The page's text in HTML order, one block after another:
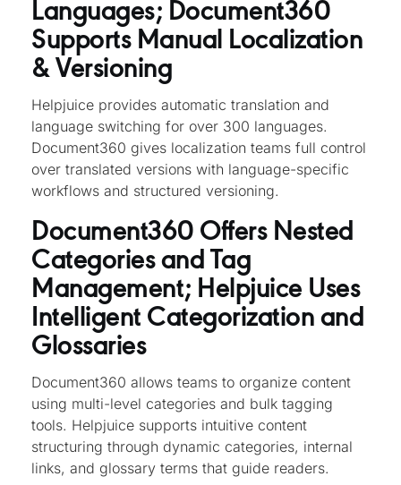
Languages; Document360
Supports Manual Localization
& Versioning
Helpjuice provides automatic translation and
language switching for over 300 languages.
Document360 gives localization teams full control
over translated versions with language-specific
workflows and structured versioning.
Document360 Offers Nested
Categories and Tag
Management; Helpjuice Uses
Intelligent Categorization and
Glossaries
Document360 allows teams to organize content
using multi-level categories and bulk tagging
tools. Helpjuice supports intuitive content
structuring through dynamic categories, internal
links, and glossary terms that guide readers.